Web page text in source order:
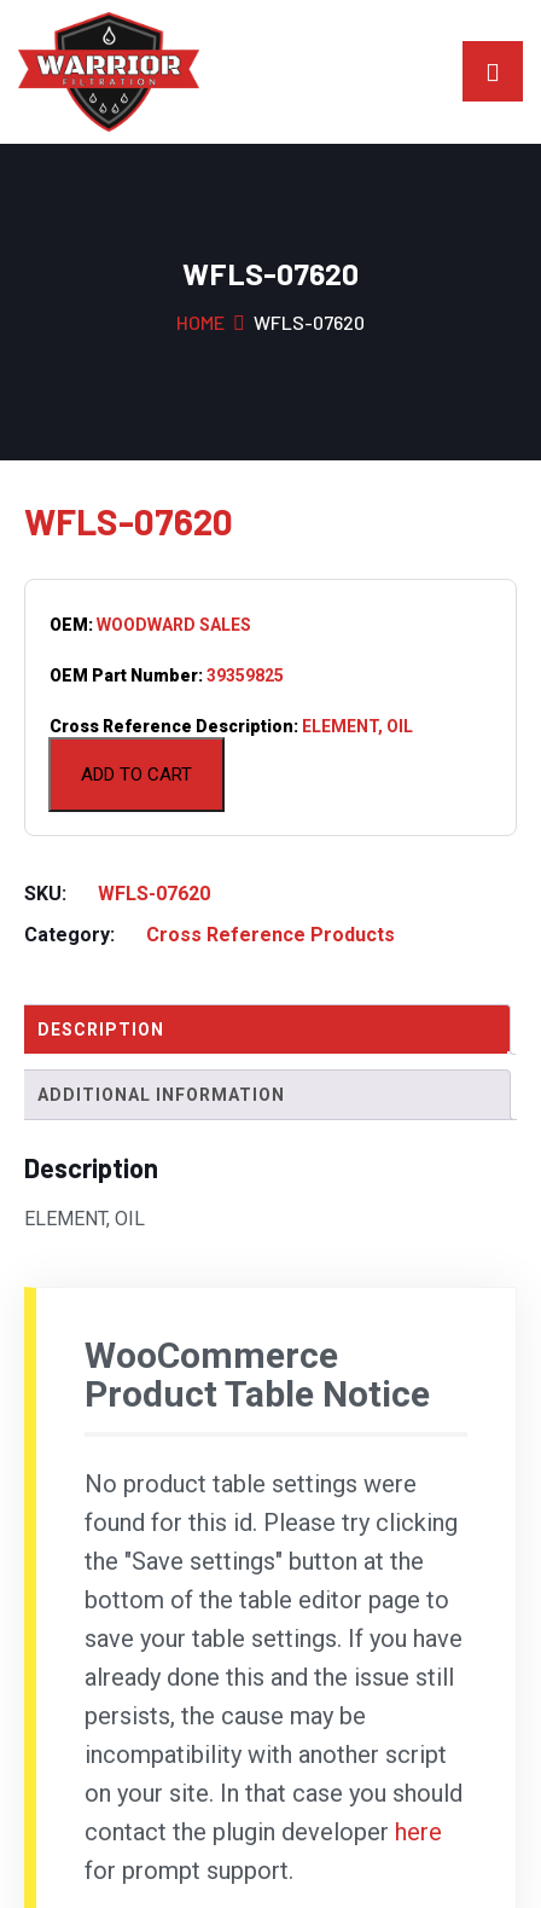
WFLS-07620
HOME WFLS-07620
WFLS-07620
ADD TO CART
OEM:WOODWARD SALES
OEM Part Number:39359825
Cross Reference Description: ELEMENT, OIL
SKU:
WFLS-07620
Category:
Cross Reference Products
DESCRIPTION
ADDITIONAL INFORMATION
Description
ELEMENT, OIL
WooCommerce
Product Table Notice
No product table settings were
found for this id. Please try clicking
the "Save settings" button at the
bottom of the table editor page to
save your table settings. If you have
already done this and the issue still
persists, the cause may be
incompatibility with another script
on your site. In that case you should
contact the plugin developer here
for prompt support.